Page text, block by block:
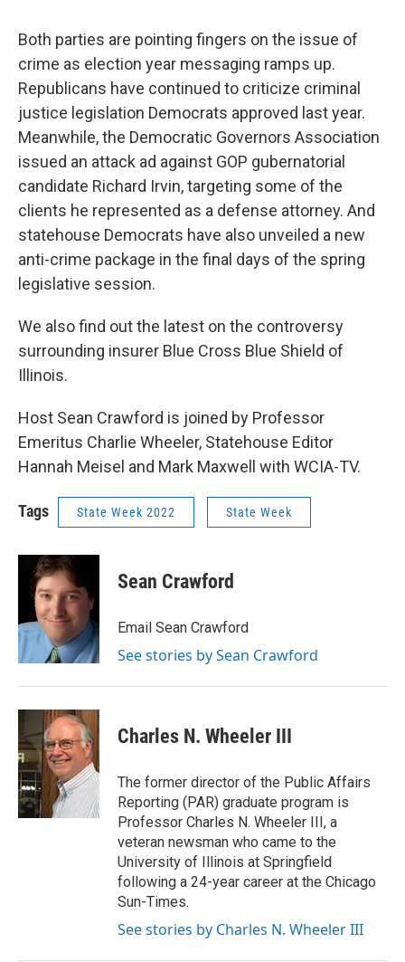
Both parties are pointing fingers on the issue of
crime as election year messaging ramps up.
Republicans have continued to criticize criminal
justice legislation Democrats approved last year.
Meanwhile, the Democratic Governors Association
issued an attack ad against GOP gubernatorial
candidate Richard Irvin, targeting some of the
clients he represented as a defense attorney. And
statehouse Democrats have also unveiled a new
anti-crime package in the final days of the spring
legislative session.
We also find out the latest on the controversy
surrounding insurer Blue Cross Blue Shield of
Illinois.
Host Sean Crawford is joined by Professor
Emeritus Charlie Wheeler, Statehouse Editor
Hannah Meisel and Mark Maxwell with WCIA-TV.
Tags State Week 2022 State Week
Sean Crawford
Email Sean Crawford
See stories by Sean Crawford
Charles N. Wheeler III
The former director of the Public Affairs
Reporting (PAR) graduate program is
Professor Charles N. Wheeler III, a
veteran newsman who came to the
University of Illinois at Springfield
following a 24-year career at the Chicago
Sun-Times.
See stories by Charles N. Wheeler III